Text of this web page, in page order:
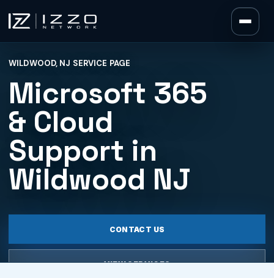
Izzo Network
WILDWOOD, NJ SERVICE PAGE
Microsoft 365
& Cloud
Support in
Wildwood NJ
CONTACT US
VIEW SERVICES